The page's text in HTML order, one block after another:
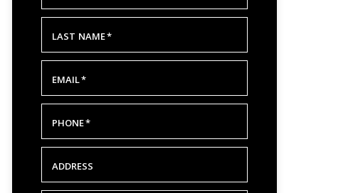
LAST NAME*
EMAIL*
PHONE*
ADDRESS